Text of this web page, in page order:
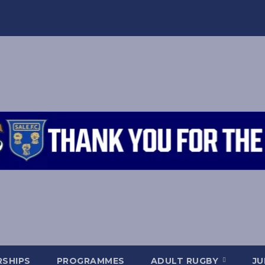
PROGRAMMES ADULT RUGBY